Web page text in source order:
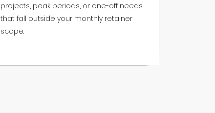
projects, peak periods, or one-off needs
that fall outside your monthly retainer
scope.